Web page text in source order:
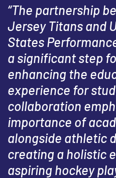
“The partnership
Jersey Titans and
States
a significant step
enhancing the
experience for
collaboration
importance of
alongside athletic
creating a holistic
aspiring hockey